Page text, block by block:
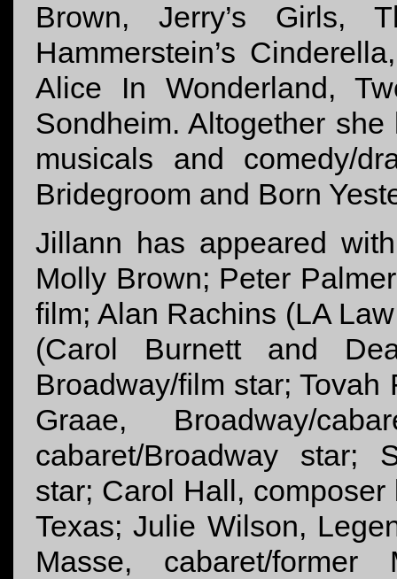
Brown, Jerry’s Girls,
Hammerstein’s
Alice In Wonderland,
Sondheim. Altogether
musicals and comedy/
Bridegroom and Born
Jillann has appeared
Molly Brown; Peter
ﬁlm; Alan Rachins (LA
(Carol Burnett and
Broadway/ﬁlm star;
Graae, Broadway/
cabaret/Broadway star;
star; Carol Hall,
Texas; Julie Wilson,
Masse, cabaret/